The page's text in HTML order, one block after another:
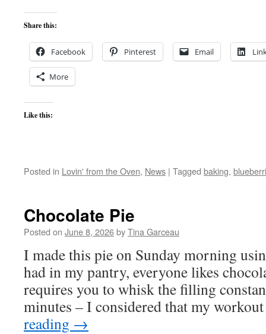
Share this:
Facebook Pinterest Email
More
Like this:
Posted in Lovin' from the Oven, News | Tagged baking,
Chocolate Pie
Posted on June 8, 2026byTina Garceau
I made this pie on Sunday morning
had in my pantry, everyone likes
requires you to whisk the filling
minutes – I considered that my
reading →